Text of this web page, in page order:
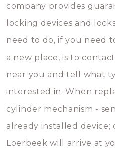
company provides
locking devices and
need to do, if you need
a new place, is to
near you and tell what
interested in. When
cylinder mechanism -
already installed device;
Loerbeek will arrive at